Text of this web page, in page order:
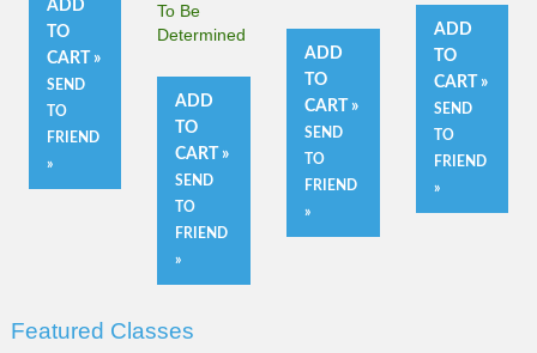
ADD
TO
CART »
SEND
TO
FRIEND
»
To Be
Determined
ADD
TO
CART »
SEND
TO
FRIEND
»
ADD
TO
CART »
SEND
TO
FRIEND
»
ADD
TO
CART »
SEND
TO
FRIEND
»
Featured Classes